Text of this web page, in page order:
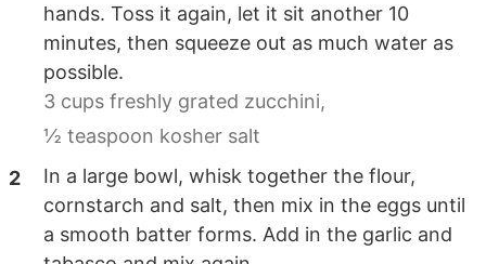
hands. Toss it again, let it sit another 10
minutes, then squeeze out as much water as
possible.
3 cups freshly grated zucchini,
½ teaspoon kosher salt
In a large bowl, whisk together the flour,
cornstarch and salt, then mix in the eggs until
a smooth batter forms. Add in the garlic and